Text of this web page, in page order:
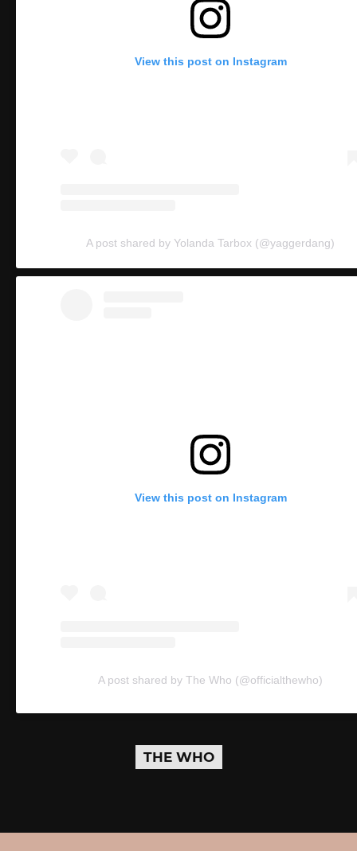
View this post on Instagram
A post shared by Yolanda Tarbox (@yaggerdang)
View this post on Instagram
A post shared by The Who (@officialthewho)
THE WHO